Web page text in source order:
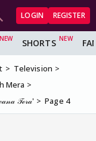
LOGIN REGISTER
SHORTS
Television
Mera
𝒯ℯ𝓇𝒶'
Page 4